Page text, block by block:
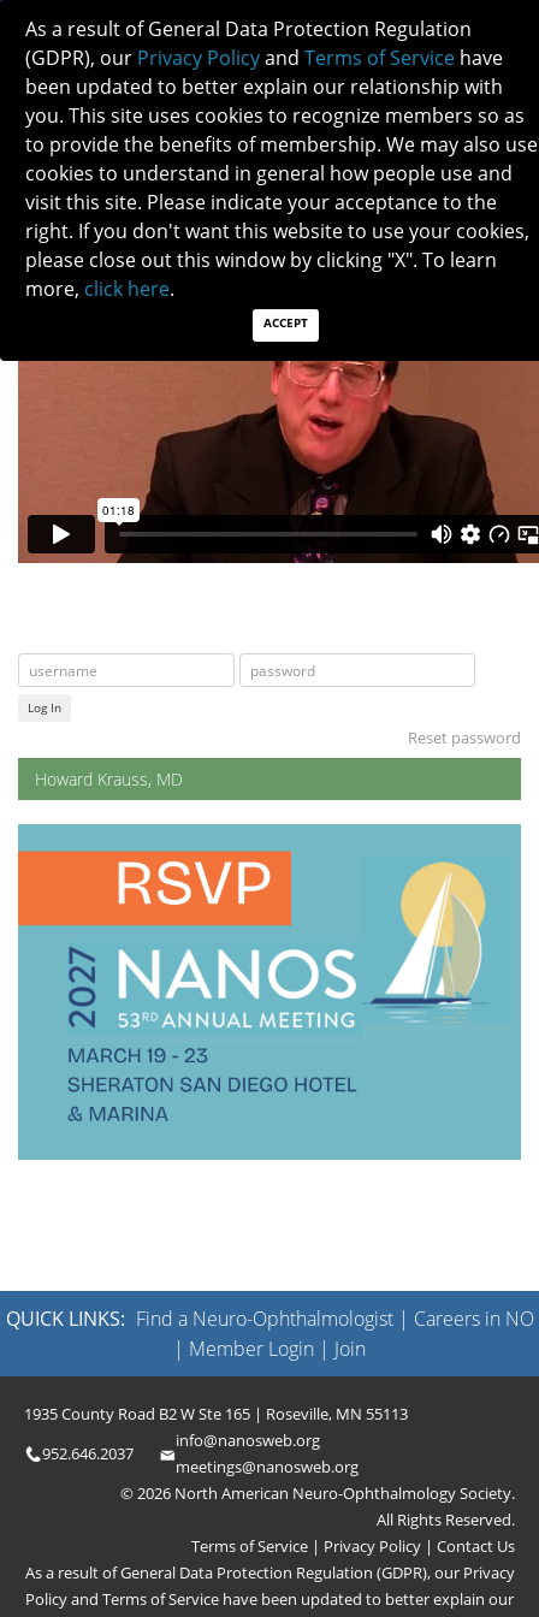
LARRY FROHMAN
Log In
Reset password
Howard Krauss, MD
QUICK LINKS: Find a Neuro-Ophthalmologist| Careers in NO
| Member Login | Join
1935 County Road B2 W Ste 165 | Roseville, MN 55113
952.646.2037
info@nanosweb.org
meetings@nanosweb.org
© 2026 North American Neuro-Ophthalmology Society.
All Rights Reserved.
Terms of Service | Privacy Policy | Contact Us
As a result of General Data Protection Regulation (GDPR), our Privacy
Policyand Terms of Service have been updated to better explain our
As a result of General Data Protection Regulation
(GDPR), our Privacy Policyand Terms of Service have
been updated to better explain our relationship with
you. This site uses cookies to recognize members so as
to provide the benefits of membership. We may also use
cookies to understand in general how people use and
visit this site. Please indicate your acceptance to the
right. If you don't want this website to use your cookies,
please close out this window by clicking "X". To learn
more, click here.
ACCEPT